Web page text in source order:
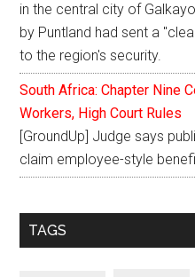
in the central city of
by Puntland had sent a
to the region's security.
South Africa: Chapter Nine
Workers, High Court Rules
[GroundUp] Judge says
claim employee-style
TAGS